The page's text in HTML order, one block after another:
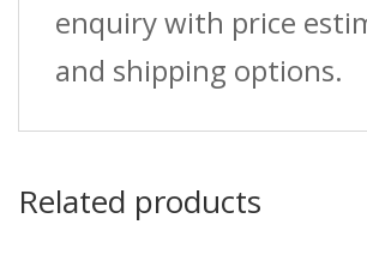
enquiry with price
and shipping options.
Related products